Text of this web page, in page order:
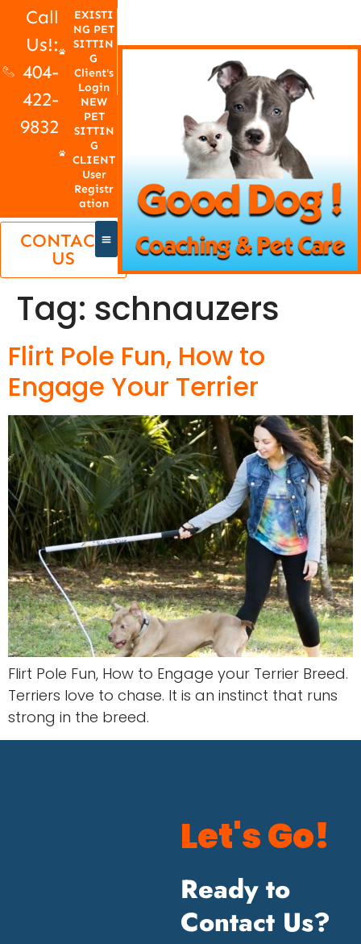
Call
Us!:
404-
422-
9832
EXISTI
NG PET
SITTIN
G
Client's
Login
NEW
PET
SITTIN
G
CLIENT
User
Registr
ation
CONTACT
US
Tag: schnauzers
Flirt Pole Fun, How to
Engage Your Terrier
Flirt Pole Fun, How to Engage your Terrier Breed.
Terriers love to chase. It is an instinct that runs
strong in the breed.
Let's Go!
Ready to
Contact Us?